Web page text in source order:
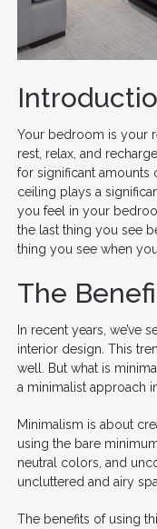
Your bedroom is your
rest, relax, and
for significant amounts
ceiling plays a
you feel in your
the last thing you see
thing you see when
The
In recent years, we’ve
interior design. This
well. But what is
a minimalist approach
Minimalism is about
using the bare
neutral colors, and
uncluttered and airy
The benefits of using